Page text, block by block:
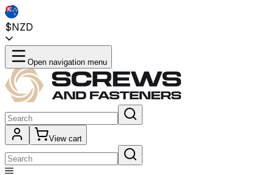
$NZD
Open navigation menu
View cart